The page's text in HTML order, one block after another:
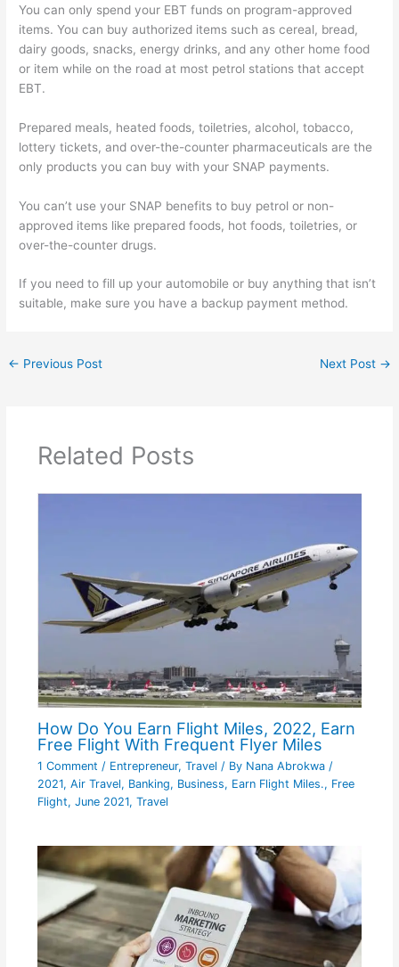
You can only spend your EBT funds on program-approved
items. You can buy authorized items such as cereal, bread,
dairy goods, snacks, energy drinks, and any other home food
or item while on the road at most petrol stations that accept
EBT.
Prepared meals, heated foods, toiletries, alcohol, tobacco,
lottery tickets, and over-the-counter pharmaceuticals are the
only products you can buy with your SNAP payments.
You can’t use your SNAP benefits to buy petrol or non-
approved items like prepared foods, hot foods, toiletries, or
over-the-counter drugs.
If you need to fill up your automobile or buy anything that isn’t
suitable, make sure you have a backup payment method.
← Previous Post Next Post →
Related Posts
How Do You Earn Flight Miles, 2022, Earn
Free Flight With Frequent Flyer Miles
1 Comment / Entrepreneur, Travel / By Nana Abrokwa /
2021, Air Travel, Banking, Business, Earn Flight Miles., Free
Flight, June 2021, Travel